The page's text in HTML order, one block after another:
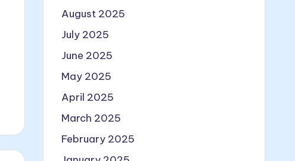
August 2025
July 2025
June 2025
May 2025
April 2025
March 2025
February 2025